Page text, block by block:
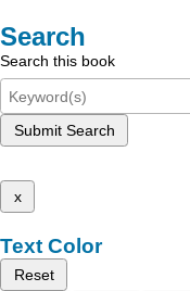
Search
Search this book
Submit Search
x
Text Color
Reset